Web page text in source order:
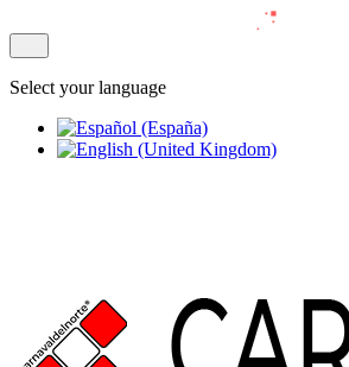
Select your language